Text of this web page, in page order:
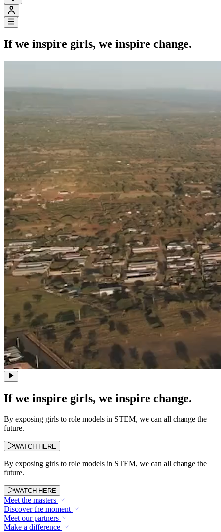
If we inspire girls, we inspire change.
If we inspire girls, we inspire change.
By exposing girls to role models in STEM, we can all change the
future.
WATCH HERE
By exposing girls to role models in STEM, we can all change the
future.
WATCH HERE
Meet the masters
Discover the moment
Meet our partners
Make a difference